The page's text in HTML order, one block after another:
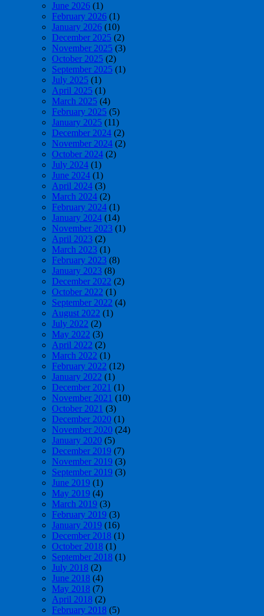
June 2026 (1)
February 2026 (1)
January 2026 (10)
December 2025 (2)
November 2025 (3)
October 2025 (2)
September 2025 (1)
July 2025 (1)
April 2025 (1)
March 2025 (4)
February 2025 (5)
January 2025 (11)
December 2024 (2)
November 2024 (2)
October 2024 (2)
July 2024 (1)
June 2024 (1)
April 2024 (3)
March 2024 (2)
February 2024 (1)
January 2024 (14)
November 2023 (1)
April 2023 (2)
March 2023 (1)
February 2023 (8)
January 2023 (8)
December 2022 (2)
October 2022 (1)
September 2022 (4)
August 2022 (1)
July 2022 (2)
May 2022 (3)
April 2022 (2)
March 2022 (1)
February 2022 (12)
January 2022 (1)
December 2021 (1)
November 2021 (10)
October 2021 (3)
December 2020 (1)
November 2020 (24)
January 2020 (5)
December 2019 (7)
November 2019 (3)
September 2019 (3)
June 2019 (1)
May 2019 (4)
March 2019 (3)
February 2019 (3)
January 2019 (16)
December 2018 (1)
October 2018 (1)
September 2018 (1)
July 2018 (2)
June 2018 (4)
May 2018 (7)
April 2018 (2)
February 2018 (5)